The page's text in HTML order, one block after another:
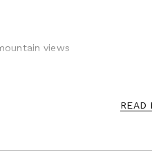
views
READ